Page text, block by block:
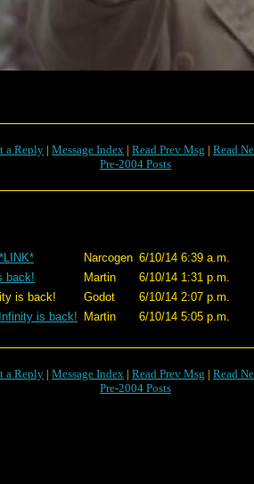
a Reply | Message Index | Read Prev Msg | Read
Pre-2004 Posts
Narcogen 6/10/14 6:39 a.m.
back!
Martin
6/10/14 1:31 p.m.
back!
Godot
6/10/14 2:07 p.m.
is back!
Martin 6/10/14 5:05 p.m.
a Reply | Message Index | Read Prev Msg | Read
Pre-2004 Posts